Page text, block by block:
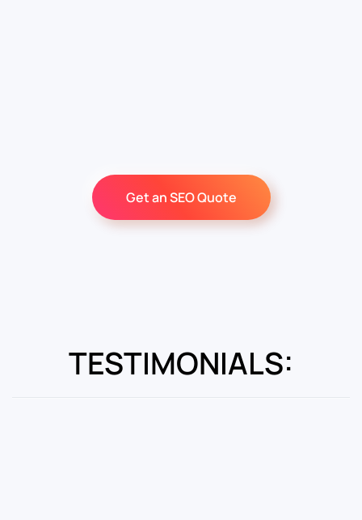
Get an SEO Quote
TESTIMONIALS: